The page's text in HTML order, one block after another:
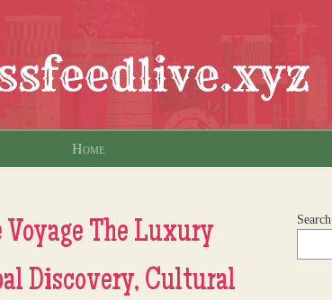
Home
The Luxury
Discovery, Cultural
Search